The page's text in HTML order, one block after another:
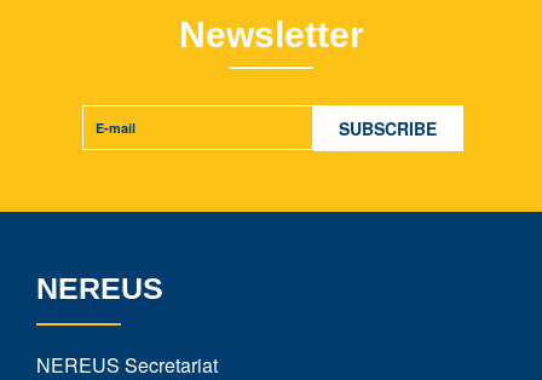
Newsletter
NEREUS
NEREUS Secretariat